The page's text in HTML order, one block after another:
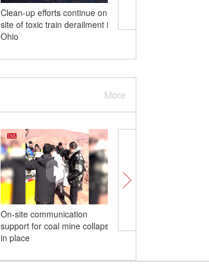
Clean-up efforts continue on
site of toxic train derailment in
Ohio
More
On-site communication
support for coal mine collapse
in place